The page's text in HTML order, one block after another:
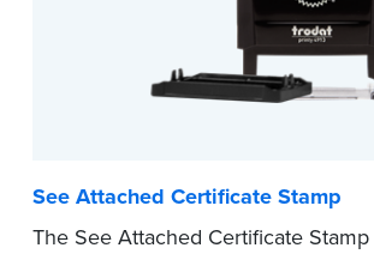
See Attached Certificate Stamp
The See Attached Certificate